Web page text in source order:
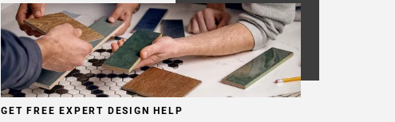
GET FREE EXPERT DESIGN HELP